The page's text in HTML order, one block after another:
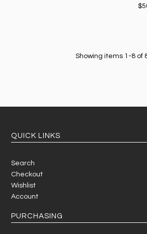
Showing items 1-8 of
QUICK LINKS
Search
Checkout
Wishlist
Account
PURCHASING